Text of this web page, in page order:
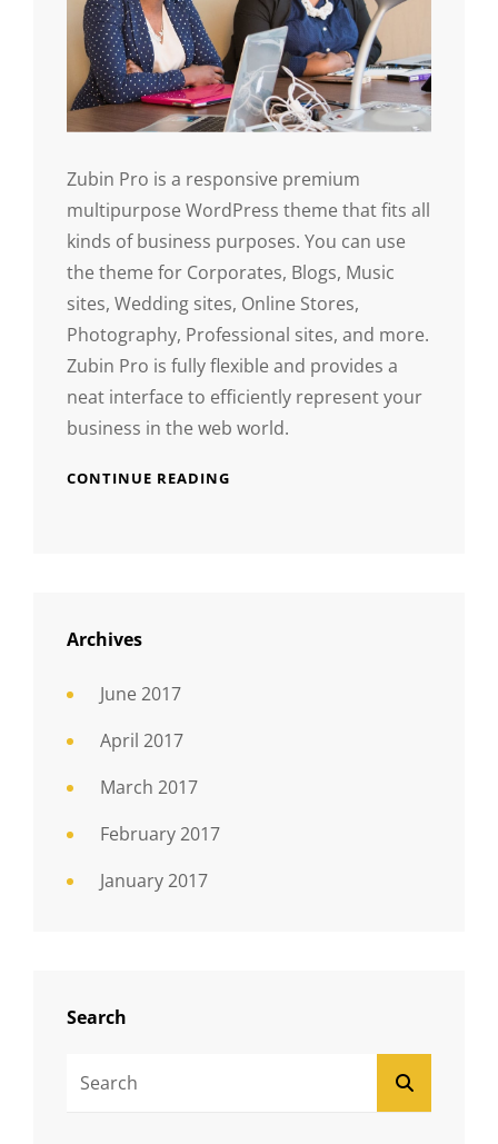
Zubin Pro is a responsive premium
multipurpose WordPress theme that fits all
kinds of business purposes. You can use
the theme for Corporates, Blogs, Music
sites, Wedding sites, Online Stores,
Photography, Professional sites, and more.
Zubin Pro is fully flexible and provides a
neat interface to efficiently represent your
business in the web world.
CONTINUE READING
Archives
June 2017
April 2017
March 2017
February 2017
January 2017
Search